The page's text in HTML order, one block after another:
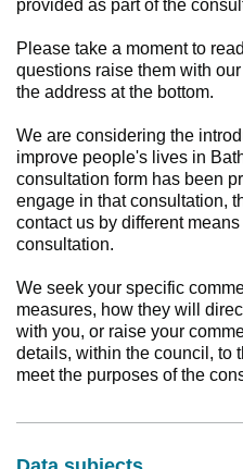
provided as part of the
Please take a moment to
questions raise them with
the address at the bottom.
We are considering the
improve people's lives in
consultation form has been
engage in that consultation,
contact us by different
consultation.
We seek your specific
measures, how they will
with you, or raise your
details, within the council, to
meet the purposes of the